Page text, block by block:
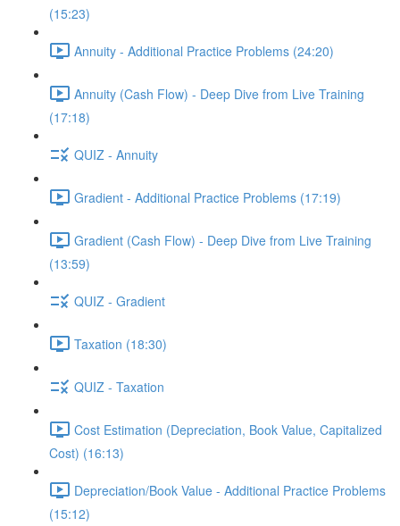
(15:23)
Annuity - Additional Practice Problems (24:20)
Annuity (Cash Flow) - Deep Dive from Live Training
(17:18)
QUIZ - Annuity
Gradient - Additional Practice Problems (17:19)
Gradient (Cash Flow) - Deep Dive from Live Training
(13:59)
QUIZ - Gradient
Taxation (18:30)
QUIZ - Taxation
Cost Estimation (Depreciation, Book Value, Capitalized
Cost) (16:13)
Depreciation/Book Value - Additional Practice Problems
(15:12)